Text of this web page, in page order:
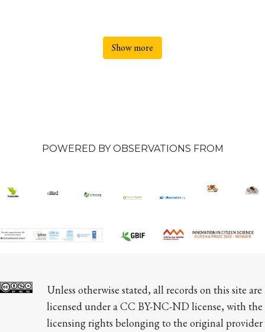
Show more
POWERED BY OBSERVATIONS FROM
Unless otherwise stated, all records on this site are
licensed under a CC BY-NC-ND license, with the
licensing rights belonging to the original provider